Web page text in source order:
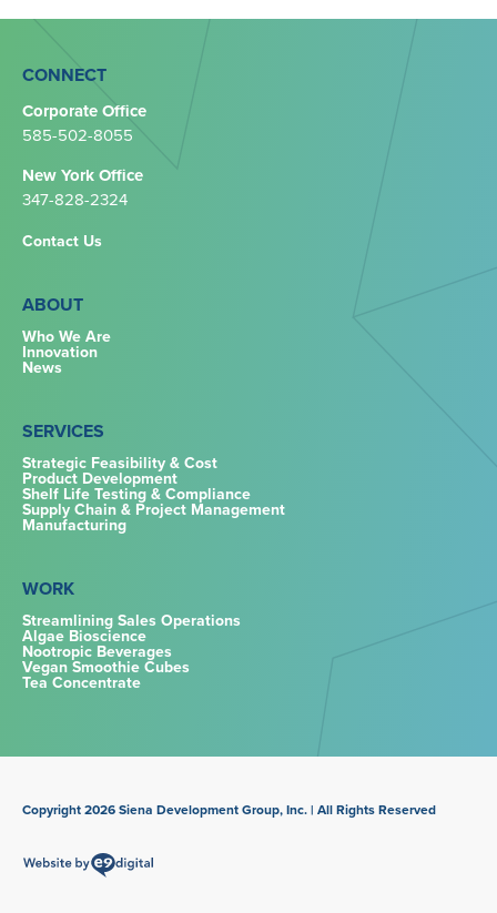
CONNECT
Corporate Office
585-502-8055
New York Office
347-828-2324‬
Contact Us
ABOUT
Who We Are
Innovation
News
SERVICES
Strategic Feasibility & Cost
Product Development
Shelf Life Testing & Compliance
Supply Chain & Project Management
Manufacturing
WORK
Streamlining Sales Operations
Algae Bioscience
Nootropic Beverages
Vegan Smoothie Cubes
Tea Concentrate
Copyright 2026 Siena Development Group, Inc. | All Rights Reserved